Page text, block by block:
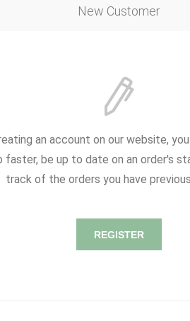
New Customer
an account on our website,
faster, be up to date on an order's
track of the orders you have
REGISTER